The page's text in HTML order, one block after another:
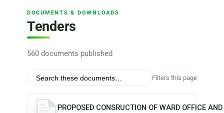
DOCUMENTS & DOWNLOADS
Tenders
560 documents published
Filters this page
PROPOSED CONSRUCTION OF WARD OFFICE